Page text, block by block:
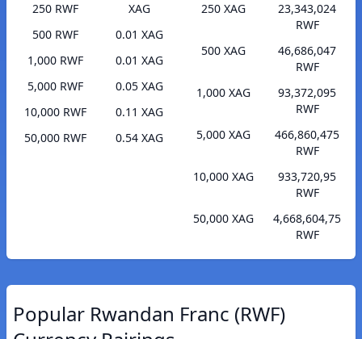
250 RWF
XAG
500 RWF
0.01 XAG
1,000 RWF
0.01 XAG
5,000 RWF
0.05 XAG
10,000 RWF
0.11 XAG
50,000 RWF
0.54 XAG
250 XAG
23,343,024
RWF
500 XAG
46,686,047
RWF
1,000 XAG
93,372,095
RWF
5,000 XAG
466,860,475
RWF
10,000 XAG
933,720,95
RWF
50,000 XAG
4,668,604,75
RWF
Popular Rwandan Franc (RWF)